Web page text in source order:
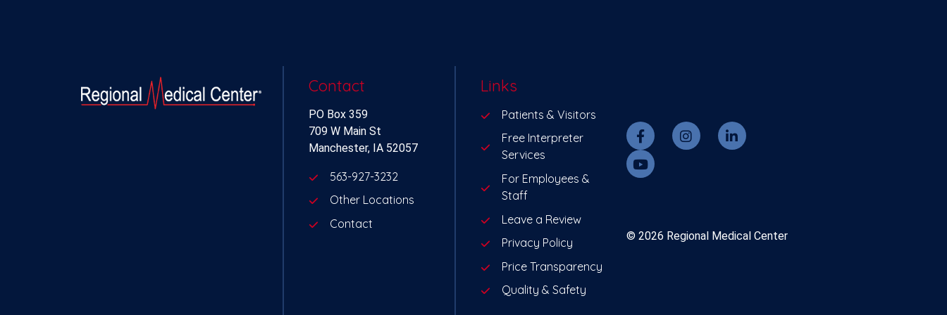
Contact
PO Box 359
709 W Main St
Manchester, IA 52057
563-927-3232
Other Locations
Contact
Links
Patients & Visitors
Free Interpreter
Services
For Employees &
Staff
Leave a Review
Privacy Policy
Price Transparency
Quality & Safety
© 2026 Regional Medical Center